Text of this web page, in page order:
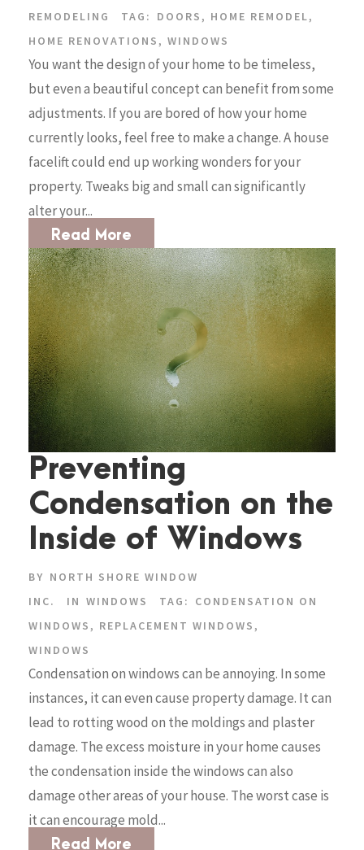
REMODELING
TAG: DOORS , HOME REMODEL ,
HOME RENOVATIONS , WINDOWS
You want the design of your home to be timeless,
but even a beautiful concept can benefit from some
adjustments. If you are bored of how your home
currently looks, feel free to make a change. A house
facelift could end up working wonders for your
property. Tweaks big and small can significantly
alter your...
Read More
Preventing
Condensation on the
Inside of Windows
BY NORTH SHORE WINDOW
INC.
IN WINDOWS TAG:
CONDENSATION ON
WINDOWS , REPLACEMENT WINDOWS ,
WINDOWS
Condensation on windows can be annoying. In some
instances, it can even cause property damage. It can
lead to rotting wood on the moldings and plaster
damage. The excess moisture in your home causes
the condensation inside the windows can also
damage other areas of your house. The worst case is
it can encourage mold...
Read More